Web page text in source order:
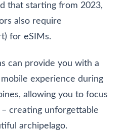
that starting from 2023,
also require
for eSIMs.
can provide you with a
experience during
allowing you to focus
creating unforgettable
archipelago.